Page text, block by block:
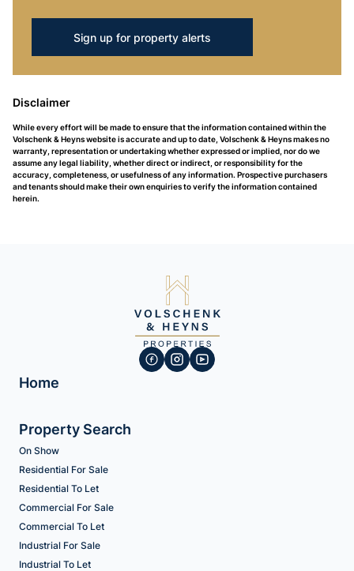
Sign up for property alerts
Disclaimer
While every effort will be made to ensure that the information contained within the
Volschenk & Heyns website is accurate and up to date, Volschenk & Heyns makes no
warranty, representation or undertaking whether expressed or implied, nor do we
assume any legal liability, whether direct or indirect, or responsibility for the
accuracy, completeness, or usefulness of any information. Prospective purchasers
and tenants should make their own enquiries to verify the information contained
herein.
Home
Property Search
On Show
Residential For Sale
Residential To Let
Commercial For Sale
Commercial To Let
Industrial For Sale
Industrial To Let